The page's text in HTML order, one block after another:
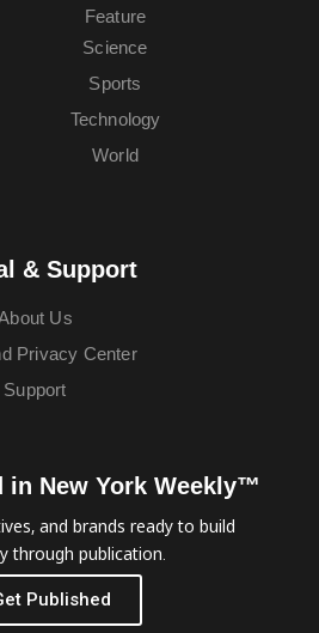
Feature
Science
Sports
Technology
World
& Support
Us
Privacy Center
Support
in New York Weekly™
and brands ready to build
through publication.
Published